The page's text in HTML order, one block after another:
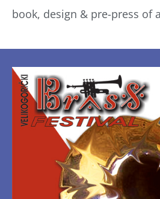
book, design & pre-press of